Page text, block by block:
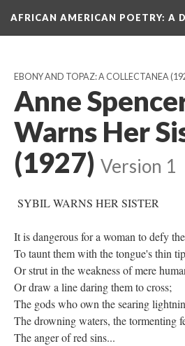
AFRICAN AMERICAN POETRY: A
EBONY AND TOPAZ: A COLLECTANEA
Anne
Warns Her
(1927) Version 1
SYBIL WARNS HER SISTER
It is dangerous for a woman to defy
To taunt them with the tongue's thin
Or strut in the weakness of mere
Or draw a line daring them to cross;
The gods who own the searing
The drowning waters, the tormenting
The anger of red sins...